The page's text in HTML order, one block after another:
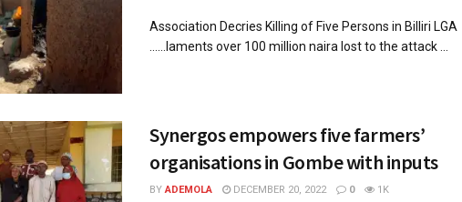
Association Decries Killing of Five Persons in Billiri LGA
......laments over 100 million naira lost to the attack ...
Synergos empowers five farmers’
organisations in Gombe with inputs
BY ADEMOLA DECEMBER 20, 2022 0 1K